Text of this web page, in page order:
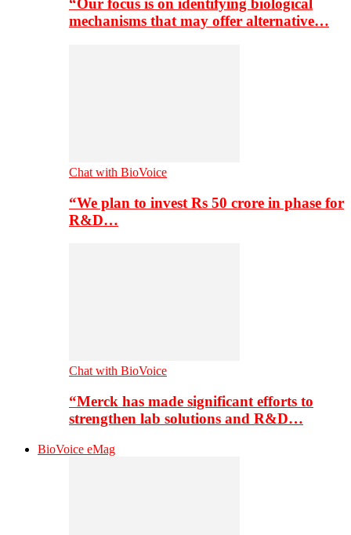
“Our focus is on identifying biological
mechanisms that may offer alternative…
Chat with BioVoice
“We plan to invest Rs 50 crore in phase for
R&D…
Chat with BioVoice
“Merck has made significant efforts to
strengthen lab solutions and R&D…
BioVoice eMag